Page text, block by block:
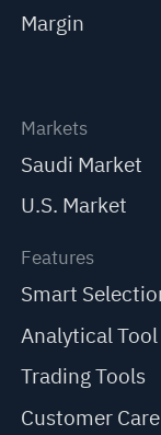
Margin
Markets
Saudi Market
U.S. Market
Features
Smart
Analytical Tool
Trading Tools
Customer Care